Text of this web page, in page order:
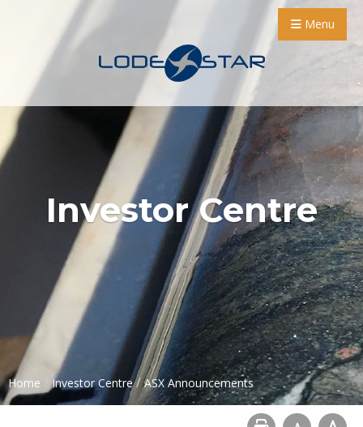
Menu
Investor Centre
Home / Investor Centre / ASX Announcements